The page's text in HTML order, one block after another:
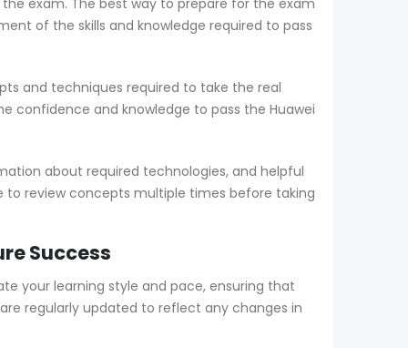
of the skills and knowledge required to pass
and techniques required to take the real
confidence and knowledge to pass the Huawei
about required technologies, and helpful
to review concepts multiple times before taking
Success
your learning style and pace, ensuring that
regularly updated to reflect any changes in